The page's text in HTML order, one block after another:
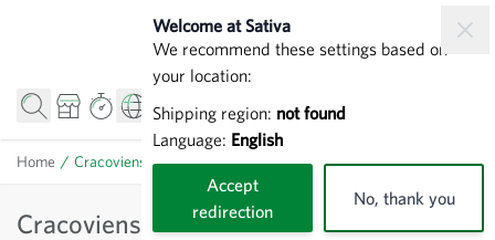
Welcome at Sativa
We recommend these settings based on
your location:
Shipping region: not found
Language: English
Accept
redirection
No, thank you
Home / Cracoviensis - Leaf lettuce
Cracoviensis - Leaf lettuce